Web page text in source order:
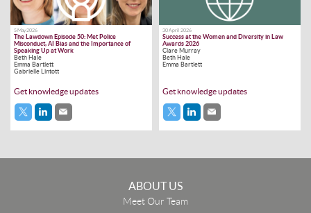
5 May 2026
The Lawdown Episode 50: Met Police
Misconduct, AI Bias and the Importance of
Speaking Up at Work
Beth Hale
Emma Bartlett
Gabrielle Lintott
Get knowledge updates
30 April 2026
Success at the Women and Diversity in Law
Awards 2026
Clare Murray
Beth Hale
Emma Bartlett
Get knowledge updates
ABOUT US
Meet Our Team